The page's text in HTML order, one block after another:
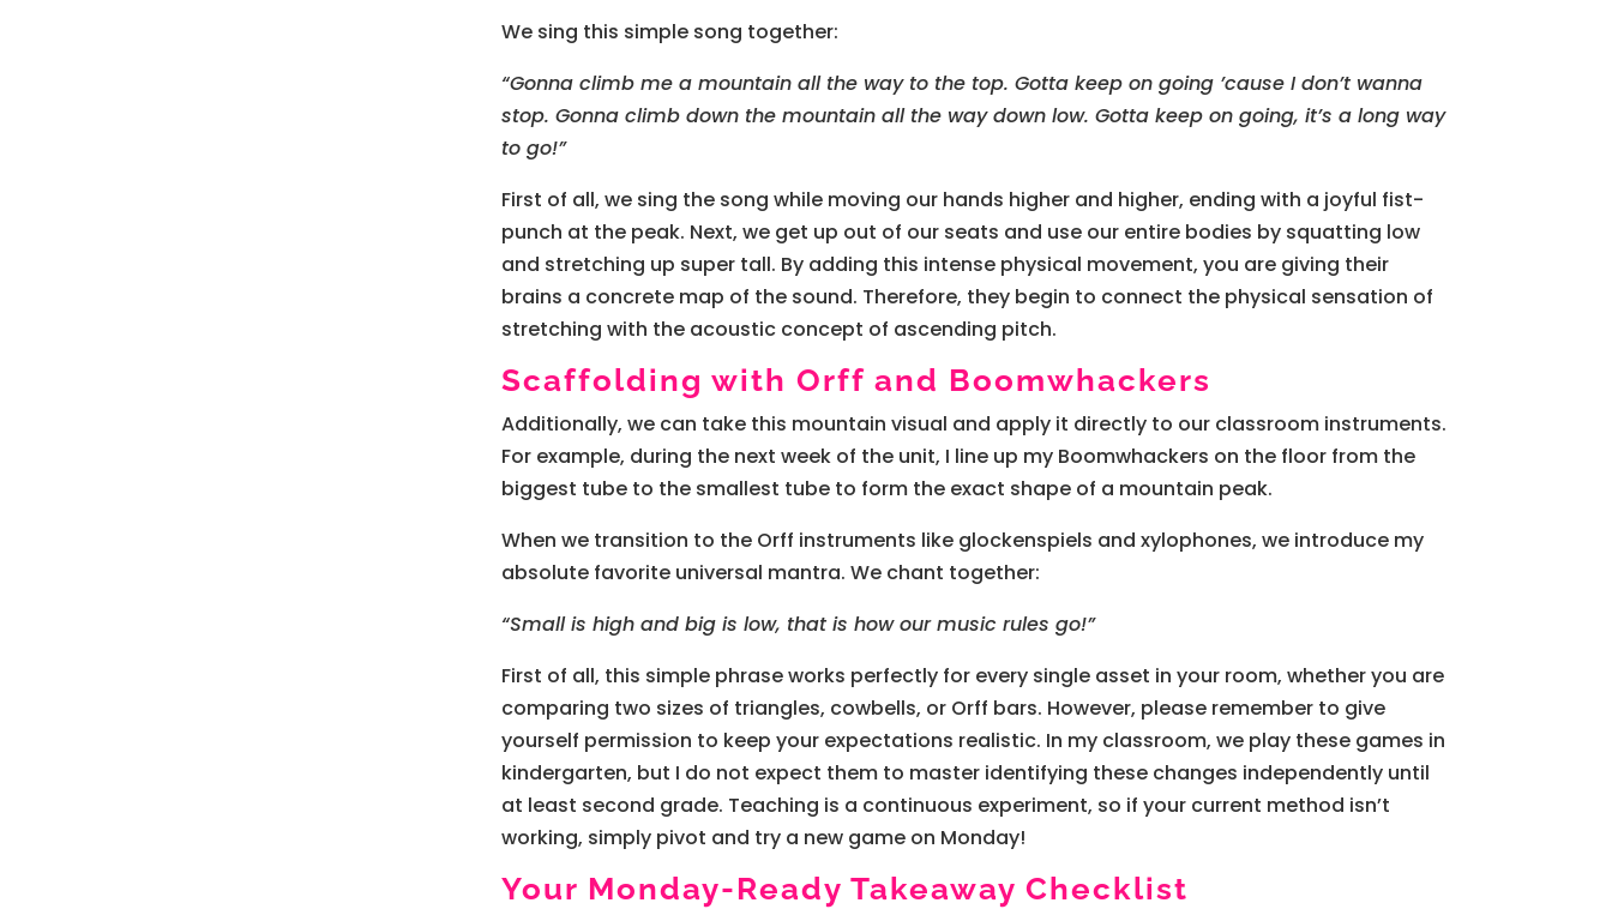
We sing this simple song together:
“Gonna climb me a mountain all the way to the top. Gotta keep on going ’cause I don’t wanna
stop. Gonna climb down the mountain all the way down low. Gotta keep on going, it’s a long way
to go!”
First of all, we sing the song while moving our hands higher and higher, ending with a joyful fist-
punch at the peak. Next, we get up out of our seats and use our entire bodies by squatting low
and stretching up super tall. By adding this intense physical movement, you are giving their
brains a concrete map of the sound. Therefore, they begin to connect the physical sensation of
stretching with the acoustic concept of ascending pitch.
Scaffolding with Orff and Boomwhackers
Additionally, we can take this mountain visual and apply it directly to our classroom instruments.
For example, during the next week of the unit, I line up my Boomwhackers on the floor from the
biggest tube to the smallest tube to form the exact shape of a mountain peak.
When we transition to the Orff instruments like glockenspiels and xylophones, we introduce my
absolute favorite universal mantra. We chant together:
“Small is high and big is low, that is how our music rules go!”
First of all, this simple phrase works perfectly for every single asset in your room, whether you are
comparing two sizes of triangles, cowbells, or Orff bars. However, please remember to give
yourself permission to keep your expectations realistic. In my classroom, we play these games in
kindergarten, but I do not expect them to master identifying these changes independently until
at least second grade. Teaching is a continuous experiment, so if your current method isn’t
working, simply pivot and try a new game on Monday!
Your Monday-Ready Takeaway Checklist